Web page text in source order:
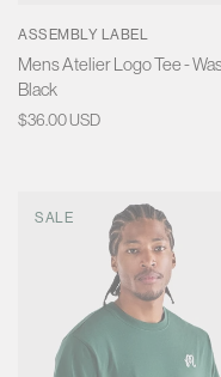
ASSEMBLY LABEL
Mens Atelier Logo Tee -
Black
Regular
$36.00 USD
SALE